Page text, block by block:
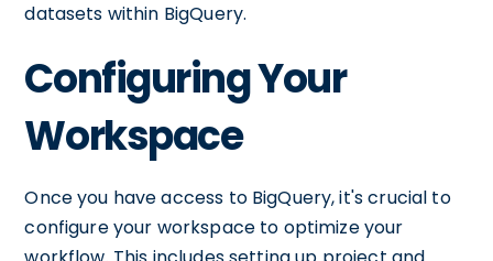
datasets within BigQuery.
Configuring Your
Workspace
Once you have access to BigQuery, it's crucial to
configure your workspace to optimize your